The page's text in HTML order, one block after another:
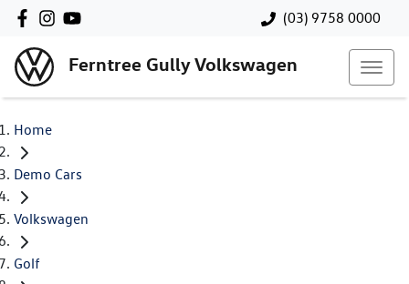
(03) 9758 0000
Ferntree Gully Volkswagen
Home
Demo Cars
Volkswagen
Golf